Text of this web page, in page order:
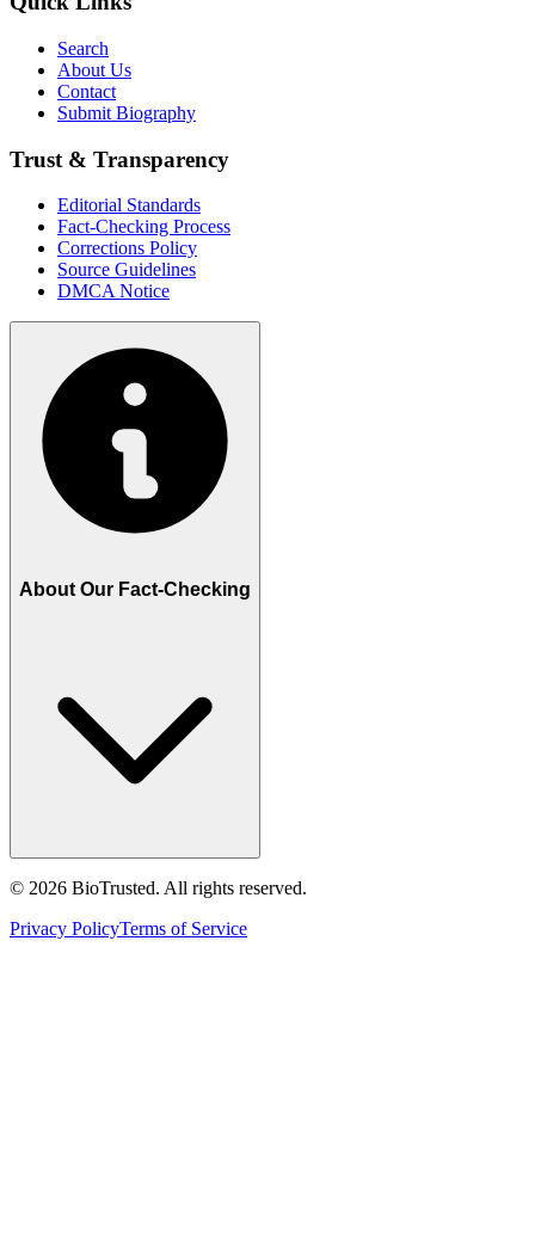
Search
About Us
Contact
Submit Biography
Trust & Transparency
Editorial Standards
Fact-Checking Process
Corrections Policy
Source Guidelines
DMCA Notice
About Our Fact-Checking
© 2026 BioTrusted. All rights reserved.
Privacy PolicyTerms of Service